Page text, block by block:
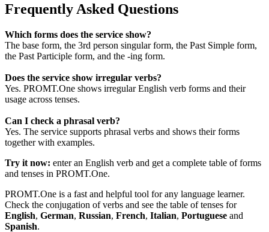
Frequently Asked Questions
Which forms does the service show?
The base form, the 3rd person singular form, the Past Simple form,
the Past Participle form, and the -ing form.
Does the service show irregular verbs?
Yes. PROMT.One shows irregular English verb forms and their
usage across tenses.
Can I check a phrasal verb?
Yes. The service supports phrasal verbs and shows their forms
together with examples.
Try it now: enter an English verb and get a complete table of forms
and tenses in PROMT.One.
PROMT.One is a fast and helpful tool for any language learner.
Check the conjugation of verbs and see the table of tenses for
English, German, Russian, French, Italian, Portuguese and
Spanish.